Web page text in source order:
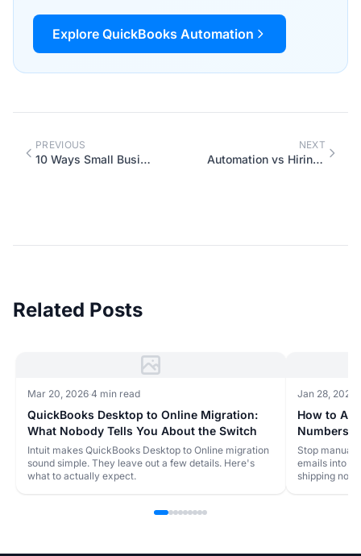
Explore QuickBooks Automation
PREVIOUS
10 Ways Small Businesses Are Using AI Chatbots in 2026
NEXT
Automation vs Hiring: The Real Math for Growing Canadian Businesses
Related Posts
Mar 20, 2026·4 min read
QuickBooks Desktop to Online Migration:
What Nobody Tells You About the Switch
Intuit makes QuickBooks Desktop to Online migration
sound simple. They leave out a few details. Here's
what to actually expect.
Jan 28, 2026
How to
Numbers
Online
Stop
emails into
shipping